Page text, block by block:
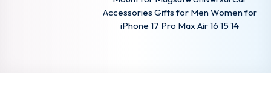
Accessories Gifts for Men Women for
iPhone 17 Pro Max Air 16 15 14